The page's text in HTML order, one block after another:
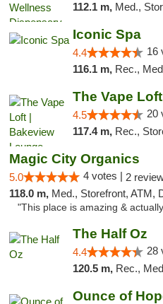
112.1 m, Med.,
Iconic Spa
4.4 16
116.1 m, Rec.,
The Vape
4.5 20
117.4 m, Rec., Storefront, ADA
Magic City Organics
5.0 4 votes | 2
118.0 m, Med., Storefront, ATM, Debit
"This place is amazing &
The Half Oz
4.4 28
120.5 m, Rec.,